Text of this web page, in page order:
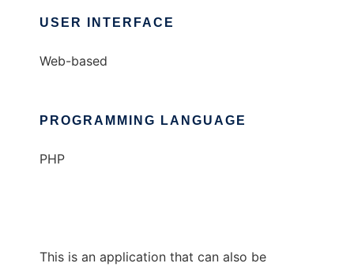
USER INTERFACE
Web-based
PROGRAMMING LANGUAGE
PHP
This is an application that can also be